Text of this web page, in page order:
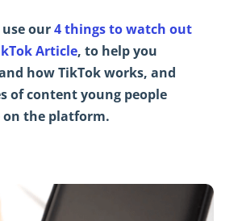
use our4 things to watch out
Article, to help you
how TikTok works, and
of content young people
on the platform.